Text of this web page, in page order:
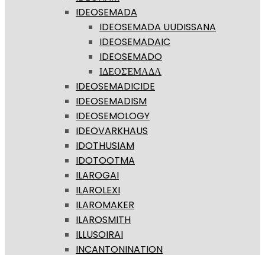
IDEOSEMADA
IDEOSEMADA UUDISSANA
IDEOSEMADAIC
IDEOSEMADO
ΙΔΕΟΣΈΜΑΔΑ
IDEOSEMADICIDE
IDEOSEMADISM
IDEOSEMOLOGY
IDEOVARKHAUS
IDOTHUSIAM
IDOTOOTMA
ILAROGAI
ILAROLEXI
ILAROMAKER
ILAROSMITH
ILLUSOIRAI
INCANTONINATION